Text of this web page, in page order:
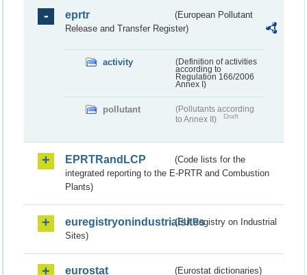
eprtr
(European Pollutant
Release and Transfer Register)
activity
(Definition of activities
according to
Regulation 166/2006
Annex I)
pollutant
(Pollutants according
to Annex II)
Draft
EPRTRandLCP
(Code lists for the
integrated reporting to the E-PRTR and Combustion
Plants)
euregistryonindustrialsites(EU Registry on Industrial
Sites)
eurostat (Eurostat dictionaries)